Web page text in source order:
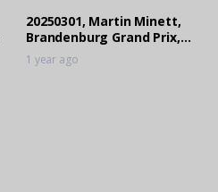
20250301, Martin Minett,
Brandenburg Grand Prix,
Jump Off
1 year ago